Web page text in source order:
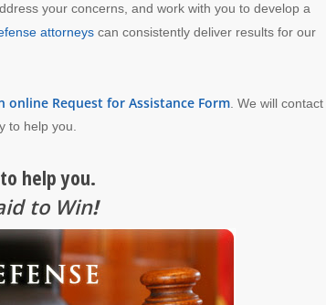
your concerns, and work with you to develop a
attorneys can consistently deliver results for our
online Request for Assistance Form. We will contact
to help you.
help you.
to Win!